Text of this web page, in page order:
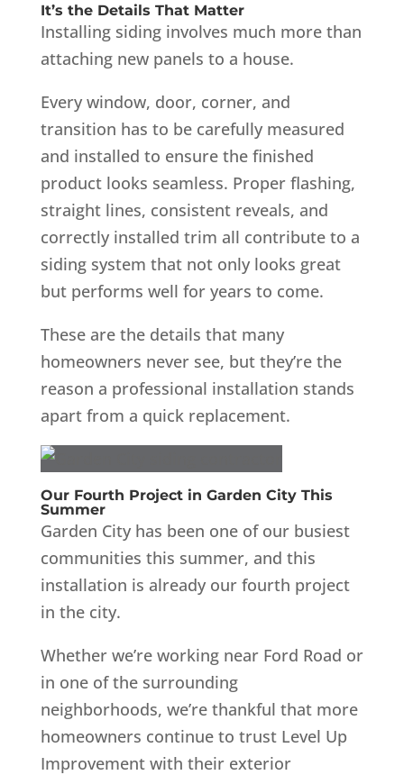
It’s the Details That Matter
Installing siding involves much more than
attaching new panels to a house.
Every window, door, corner, and
transition has to be carefully measured
and installed to ensure the finished
product looks seamless. Proper flashing,
straight lines, consistent reveals, and
correctly installed trim all contribute to a
siding system that not only looks great
but performs well for years to come.
These are the details that many
homeowners never see, but they’re the
reason a professional installation stands
apart from a quick replacement.
Our Fourth Project in Garden City This
Summer
Garden City has been one of our busiest
communities this summer, and this
installation is already our fourth project
in the city.
Whether we’re working near Ford Road or
in one of the surrounding
neighborhoods, we’re thankful that more
homeowners continue to trust Level Up
Improvement with their exterior